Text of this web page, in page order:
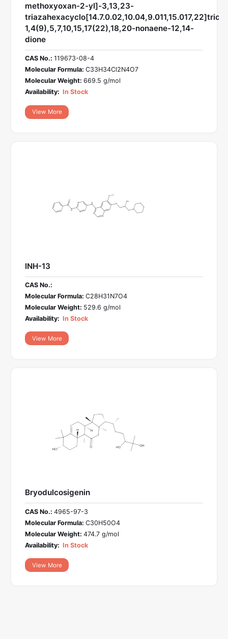
methoxyoxan-2-yl]-3,13,23-
1,4(9),5,7,10,15,17(22),18,20-nonaene-12,14-
dione
CAS No.: 119673-08-4
Molecular Formula: C33H34Cl2N4O7
Molecular Weight: 669.5 g/mol
Availability: In Stock
View More
INH-13
CAS No.:
Molecular Formula: C28H31N7O4
Molecular Weight: 529.6 g/mol
Availability: In Stock
View More
Bryodulcosigenin
CAS No.: 4965-97-3
Molecular Formula: C30H50O4
Molecular Weight: 474.7 g/mol
Availability: In Stock
View More